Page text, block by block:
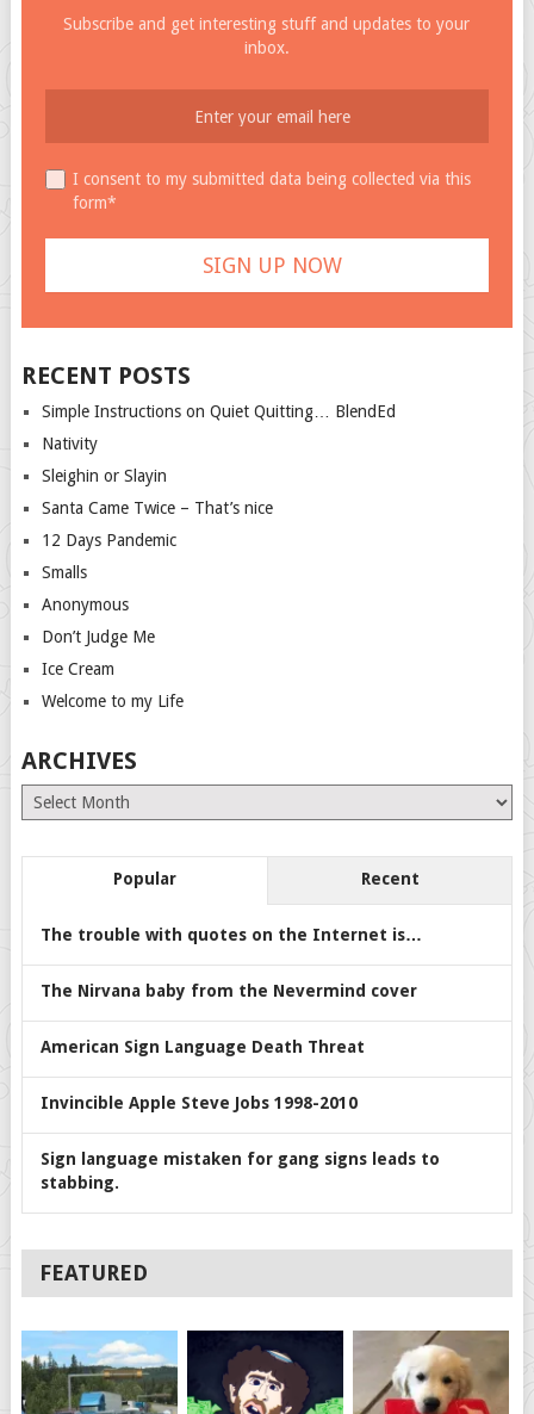
Subscribe and get interesting stuff and updates to your
inbox.
I consent to my submitted data being collected via this
form*
RECENT POSTS
Simple Instructions on Quiet Quitting… BlendEd
Nativity
Sleighin or Slayin
Santa Came Twice – That’s nice
12 Days Pandemic
Smalls
Anonymous
Don’t Judge Me
Ice Cream
Welcome to my Life
ARCHIVES
Archives
Popular Recent
The trouble with quotes on the Internet is…
The Nirvana baby from the Nevermind cover
American Sign Language Death Threat
Invincible Apple Steve Jobs 1998-2010
Sign language mistaken for gang signs leads to
stabbing.
FEATURED